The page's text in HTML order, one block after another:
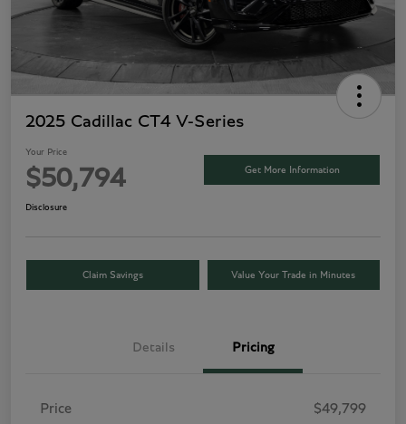
2025 Cadillac CT4 V-Series
Your Price
$50,794 Get More Information
Disclosure
Claim Savings Value Your Trade in Minutes
Details Pricing
Price $49,799